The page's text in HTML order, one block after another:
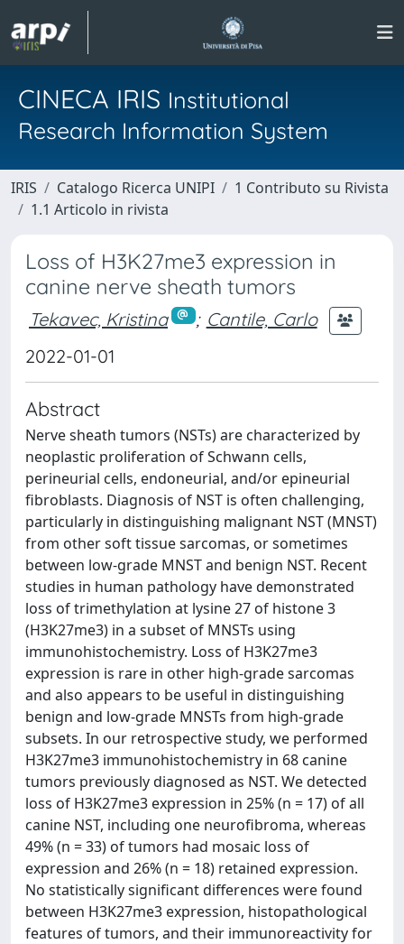
CINECA IRIS Institutional
Research Information System
IRIS Catalogo Ricerca UNIPI
1 Contributo su Rivista
1.1 Articolo in rivista
Loss of H3K27me3 expression in
canine nerve sheath tumors
Tekavec, Kristina ; Cantile, Carlo
2022-01-01
Abstract
Nerve sheath tumors (NSTs) are characterized by
neoplastic proliferation of Schwann cells,
perineurial cells, endoneurial, and/or epineurial
fibroblasts. Diagnosis of NST is often challenging,
particularly in distinguishing malignant NST (MNST)
from other soft tissue sarcomas, or sometimes
between low-grade MNST and benign NST. Recent
studies in human pathology have demonstrated
loss of trimethylation at lysine 27 of histone 3
(H3K27me3) in a subset of MNSTs using
immunohistochemistry. Loss of H3K27me3
expression is rare in other high-grade sarcomas
and also appears to be useful in distinguishing
benign and low-grade MNSTs from high-grade
subsets. In our retrospective study, we performed
H3K27me3 immunohistochemistry in 68 canine
tumors previously diagnosed as NST. We detected
loss of H3K27me3 expression in 25% (n = 17) of all
canine NST, including one neurofibroma, whereas
49% (n = 33) of tumors had mosaic loss of
expression and 26% (n = 18) retained expression.
No statistically significant differences were found
between H3K27me3 expression, histopathological
features of tumors, and their immunoreactivity for